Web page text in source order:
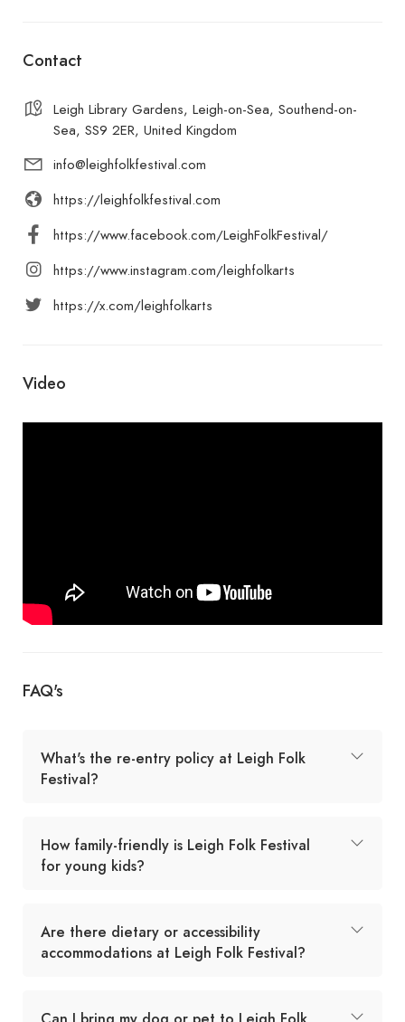
Contact
Leigh Library Gardens, Leigh-on-Sea, Southend-on-
Sea, SS9 2ER, United Kingdom
info@leighfolkfestival.com
https://leighfolkfestival.com
https://www.facebook.com/LeighFolkFestival/
https://www.instagram.com/leighfolkarts
https://x.com/leighfolkarts
Video
FAQ's
What's the re-entry policy at Leigh Folk
Festival?
How family-friendly is Leigh Folk Festival
for young kids?
Are there dietary or accessibility
accommodations at Leigh Folk Festival?